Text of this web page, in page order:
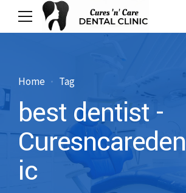
Home Tag
best dentist -
ic